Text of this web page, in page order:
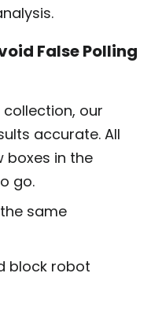
False Polling
our
accurate. All
boxes in the
go.
same
block robot